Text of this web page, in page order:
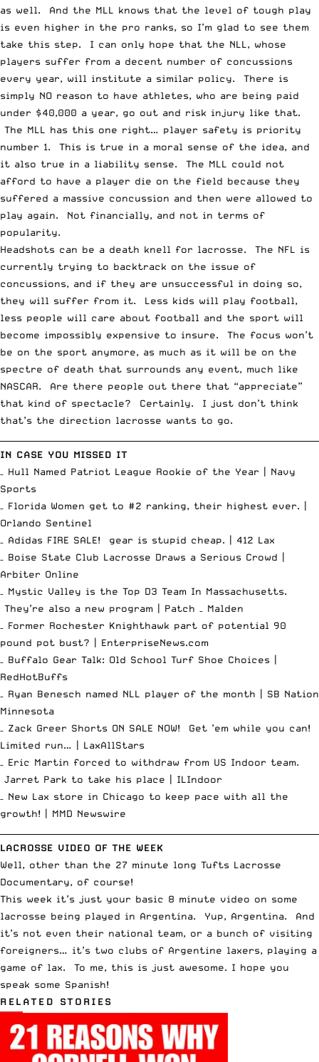
as well. And the MLL knows that the level of tough play
is even higher in the pro ranks, so I’m glad to see them
take this step. I can only hope that the NLL, whose
players suffer from a decent number of concussions
every year, will institute a similar policy. There is
simply NO reason to have athletes, who are being paid
under $40,000 a year, go out and risk injury like that.
The MLL has this one right… player safety is priority
number 1. This is true in a moral sense of the idea, and
it also true in a liability sense. The MLL could not
afford to have a player die on the field because they
suffered a massive concussion and then were allowed to
play again. Not financially, and not in terms of
popularity.
Headshots can be a death knell for lacrosse. The NFL is
currently trying to backtrack on the issue of
concussions, and if they are unsuccessful in doing so,
they will suffer from it. Less kids will play football,
less people will care about football and the sport will
become impossibly expensive to insure. The focus won’t
be on the sport anymore, as much as it will be on the
spectre of death that surrounds any event, much like
NASCAR. Are there people out there that “appreciate”
that kind of spectacle? Certainly. I just don’t think
that’s the direction lacrosse wants to go.
IN CASE YOU MISSED IT
– Hull Named Patriot League Rookie of the Year | Navy
Sports
– Florida Women get to #2 ranking, their highest ever. |
Orlando Sentinel
– Adidas FIRE SALE! gear is stupid cheap. | 412 Lax
– Boise State Club Lacrosse Draws a Serious Crowd |
Arbiter Online
– Mystic Valley is the Top D3 Team In Massachusetts.
They’re also a new program | Patch – Malden
– Former Rochester Knighthawk part of potential 90
pound pot bust? | EnterpriseNews.com
– Buffalo Gear Talk: Old School Turf Shoe Choices |
RedHotBuffs
– Ryan Benesch named NLL player of the month | SB Nation
Minnesota
– Zack Greer Shorts ON SALE NOW! Get ’em while you can!
Limited run… | LaxAllStars
– Eric Martin forced to withdraw from US Indoor team.
Jarret Park to take his place | ILIndoor
– New Lax store in Chicago to keep pace with all the
growth! | MMD Newswire
LACROSSE VIDEO OF THE WEEK
Well, other than the 27 minute long Tufts Lacrosse
Documentary, of course!
This week it’s just your basic 8 minute video on some
lacrosse being played in Argentina. Yup, Argentina. And
it’s not even their national team, or a bunch of visiting
foreigners… it’s two clubs of Argentine laxers, playing a
game of lax. To me, this is just awesome. I hope you
speak some Spanish!
RELATED STORIES